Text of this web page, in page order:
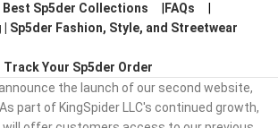
Best Sp5der Collections
FAQs
Sp5der Fashion, Style, and Streetwear
Track Your Sp5der Order
the launch of our second website,
part of KingSpider LLC's continued growth,